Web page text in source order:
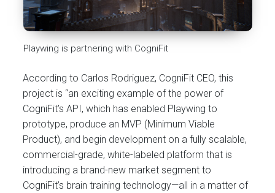
Playwing is partnering with CogniFit
According to Carlos Rodriguez, CogniFit CEO, this
project is “an exciting example of the power of
CogniFit’s API, which has enabled Playwing to
prototype, produce an MVP (Minimum Viable
Product), and begin development on a fully scalable,
commercial-grade, white-labeled platform that is
introducing a brand-new market segment to
CogniFit’s brain training technology—all in a matter of